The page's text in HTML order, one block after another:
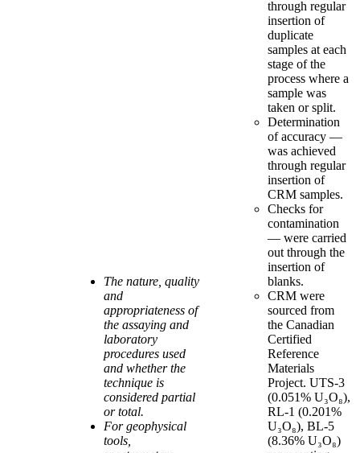
The nature, quality
and
appropriateness of
the assaying and
laboratory
procedures used
and whether the
technique is
considered partial
or total.
For geophysical
tools,
through regular
insertion of
duplicate
samples at each
stage of the
process where a
sample was
taken or split.
Determination
of accuracy —
was achieved
through regular
insertion of
CRM samples.
Checks for
contamination
— were carried
out through the
insertion of
blanks.
CRM were
sourced from
the Canadian
Certified
Reference
Materials
Project. UTS-3
(0.051% U₃O₈),
RL-1 (0.201%
U₃O₈), BL-5
(8.36% U₃O₈)